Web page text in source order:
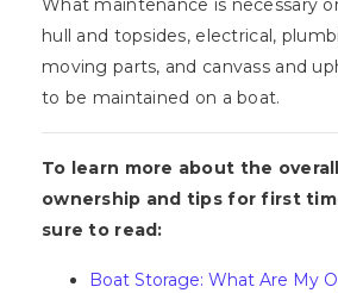
What maintenance is necessary
hull and topsides, electrical,
moving parts, and canvass and
to be maintained on a boat.
To learn more about the
ownership and tips for first
sure to read:
Boat Storage: What Are My